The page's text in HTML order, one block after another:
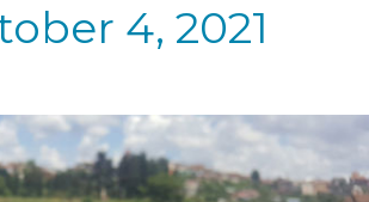
4, 2021